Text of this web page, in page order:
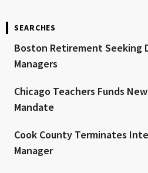
SEARCHES
Boston Retirement Seeking
Managers
Chicago Teachers Funds
Mandate
Cook County Terminates
Manager